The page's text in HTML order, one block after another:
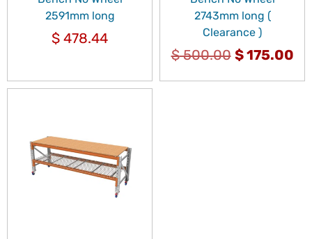
2591mm long
$ 478.44
2743mm long (
Clearance )
$500.00 $175.00